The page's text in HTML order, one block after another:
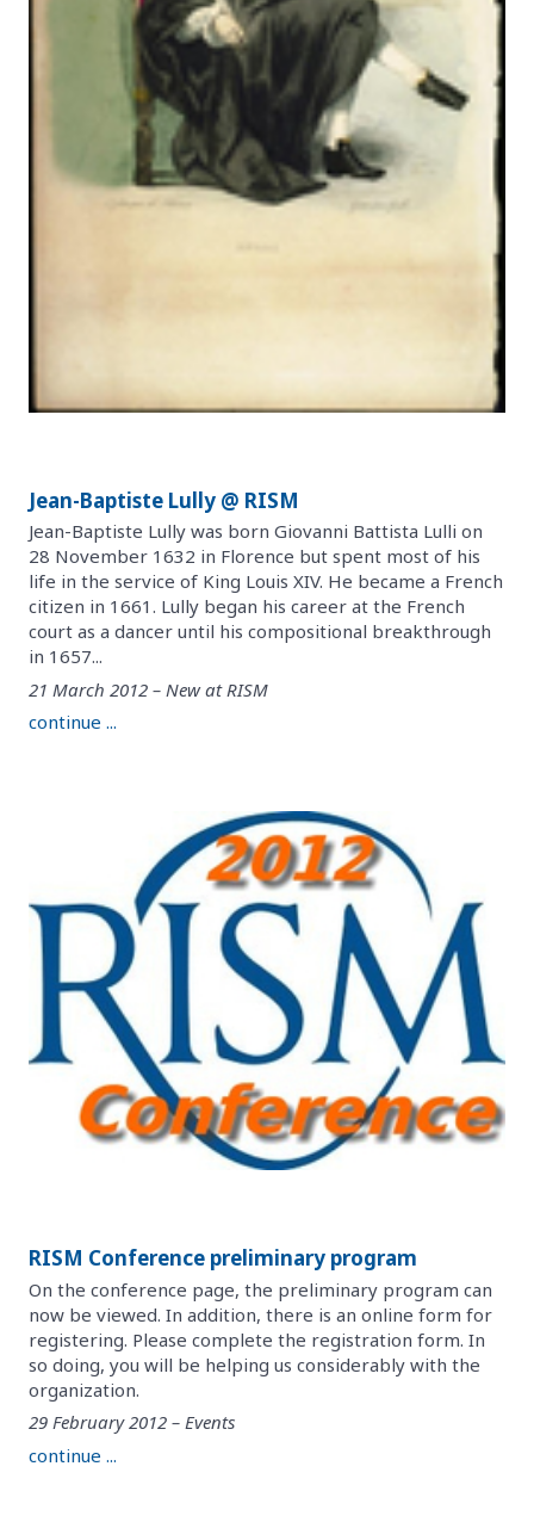
Jean-Baptiste Lully @ RISM
Jean-Baptiste Lully was born Giovanni Battista Lulli on
28 November 1632 in Florence but spent most of his
life in the service of King Louis XIV. He became a French
citizen in 1661. Lully began his career at the French
court as a dancer until his compositional breakthrough
in 1657...
21 March 2012 – New at RISM
continue ...
RISM Conference preliminary program
On the conference page, the preliminary program can
now be viewed. In addition, there is an online form for
registering. Please complete the registration form. In
so doing, you will be helping us considerably with the
organization.
29 February 2012 – Events
continue ...